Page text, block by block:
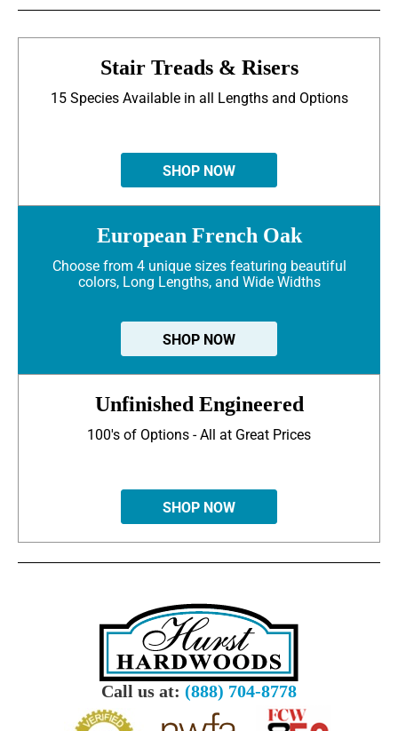
Stair Treads & Risers
15 Species Available in all Lengths and Options
SHOP NOW
European French Oak
Choose from 4 unique sizes featuring beautiful
colors, Long Lengths, and Wide Widths
SHOP NOW
Unfinished Engineered
100's of Options - All at Great Prices
SHOP NOW
Call us at: (888) 704-8778